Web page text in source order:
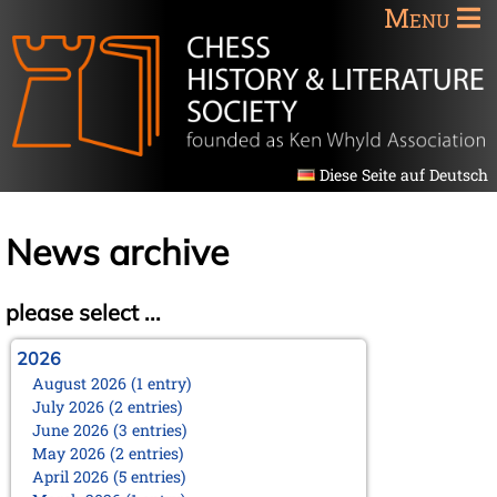
Menu
Diese Seite auf Deutsch
News archive
please select ...
2026
August 2026 (1 entry)
July 2026 (2 entries)
June 2026 (3 entries)
May 2026 (2 entries)
April 2026 (5 entries)